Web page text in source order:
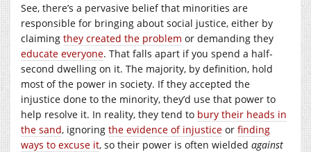
See, there’s a pervasive belief that minorities are
responsible for bringing about social justice, either by
claiming they created the problem or demanding they
educate everyone. That falls apart if you spend a half-
second dwelling on it. The majority, by definition, hold
most of the power in society. If they accepted the
injustice done to the minority, they’d use that power to
help resolve it. In reality, they tend to bury their heads in
the sand, ignoring the evidence of injustice or finding
ways to excuse it, so their power is often wielded against